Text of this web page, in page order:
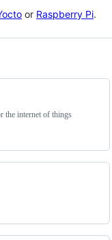
or Raspberry Pi.
the internet of things